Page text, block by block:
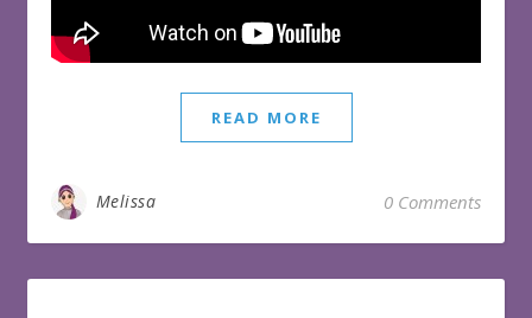
READ MORE
Melissa 0 Comments